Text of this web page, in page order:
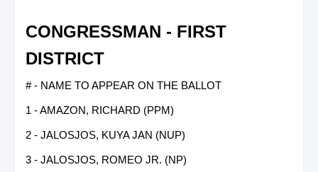
CONGRESSMAN - FIRST
DISTRICT
# - NAME TO APPEAR ON THE BALLOT
1 - AMAZON, RICHARD (PPM)
2 - JALOSJOS, KUYA JAN (NUP)
3 - JALOSJOS, ROMEO JR. (NP)